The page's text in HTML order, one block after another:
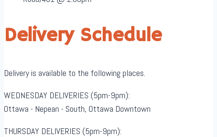
Delivery Schedule
Delivery is available to the following places.
WEDNESDAY DELIVERIES (5pm-9pm):
Ottawa - Nepean - South, Ottawa Downtown
THURSDAY DELIVERIES (5pm-9pm):